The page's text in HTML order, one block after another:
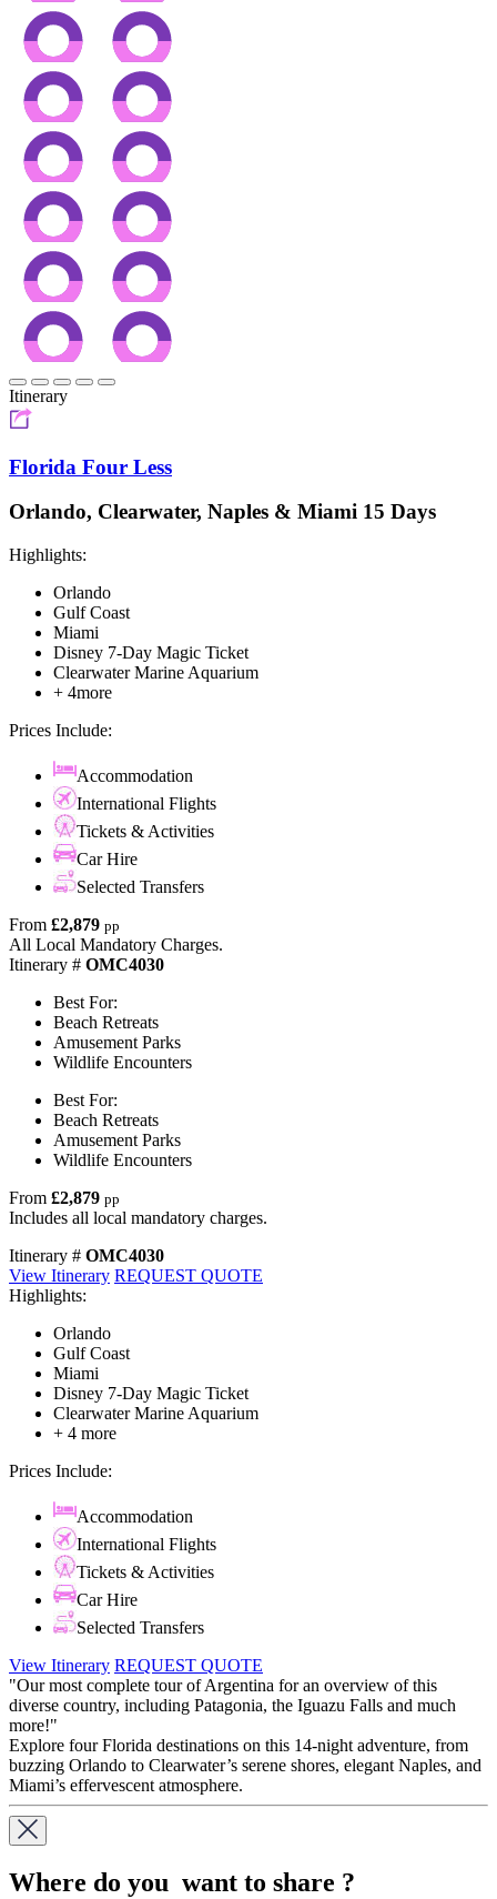
Itinerary
Florida Four Less
Orlando, Clearwater, Naples & Miami 15 Days
Highlights:
Orlando
Gulf Coast
Miami
Disney 7-Day Magic Ticket
Clearwater Marine Aquarium
+ 4more
Prices Include:
Accommodation
International Flights
Tickets & Activities
Car Hire
Selected Transfers
From £2,879 pp
All Local Mandatory Charges.
Itinerary # OMC4030
Best For:
Beach Retreats
Amusement Parks
Wildlife Encounters
Best For:
Beach Retreats
Amusement Parks
Wildlife Encounters
From £2,879 pp
Includes all local mandatory charges.
Itinerary # OMC4030
View Itinerary REQUEST QUOTE
Highlights:
Orlando
Gulf Coast
Miami
Disney 7-Day Magic Ticket
Clearwater Marine Aquarium
+ 4 more
Prices Include:
Accommodation
International Flights
Tickets & Activities
Car Hire
Selected Transfers
View Itinerary REQUEST QUOTE
"Our most complete tour of Argentina for an overview of this
diverse country, including Patagonia, the Iguazu Falls and much
more!"
Explore four Florida destinations on this 14-night adventure, from
buzzing Orlando to Clearwater’s serene shores, elegant Naples, and
Miami’s effervescent atmosphere.
Where do you want to share ?